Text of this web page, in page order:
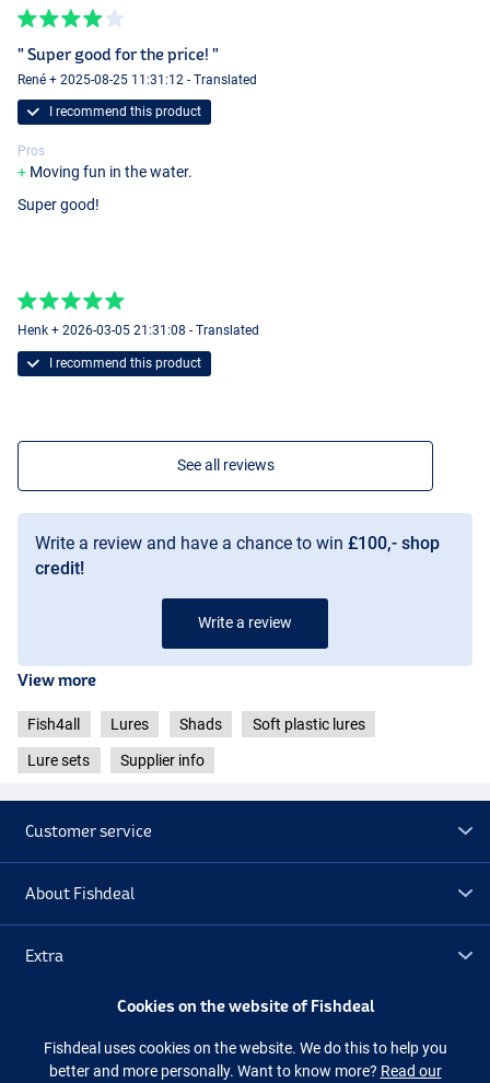
" Super good for the price! "
René + 2025-08-25 11:31:12 - Translated
I recommend this product
Pros
Moving fun in the water.
Super good!
Henk + 2026-03-05 21:31:08 - Translated
I recommend this product
See all reviews
Write a review and have a chance to win £100,- shop
credit!
Write a review
View more
Fish4all Lures Shads Soft plastic lures
Lure sets Supplier info
Customer service
About Fishdeal
Extra
Cookies on the website of Fishdeal
Fishdeal uses cookies on the website. We do this to help you
better and more personally. Want to know more? Read our